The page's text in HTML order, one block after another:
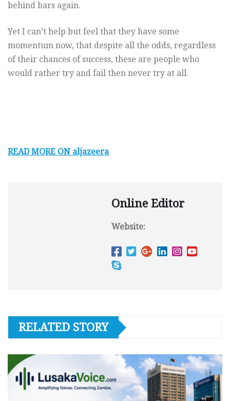
behind bars again.
Yet I can’t help but feel that they have some
momentum now, that despite all the odds, regardless
of their chances of success, these are people who
would rather try and fail then never try at all.
READ MORE ON aljazeera
Online Editor
Website:
RELATED STORY